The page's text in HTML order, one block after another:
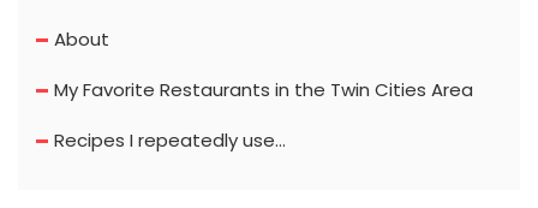
About
My Favorite Restaurants in the Twin Cities Area
Recipes I repeatedly use…